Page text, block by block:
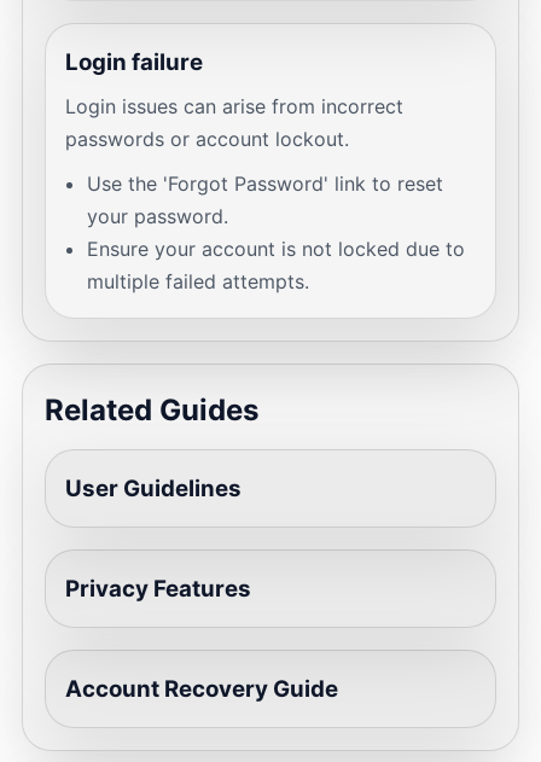
Login failure
Login issues can arise from incorrect
passwords or account lockout.
Use the 'Forgot Password' link to reset
your password.
Ensure your account is not locked due to
multiple failed attempts.
Related Guides
User Guidelines
Privacy Features
Account Recovery Guide